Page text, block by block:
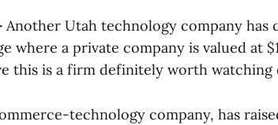
Another Utah technology company has
where a private company is valued at
this is a firm definitely worth watching
technology company, has